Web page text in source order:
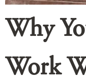
Why
Work